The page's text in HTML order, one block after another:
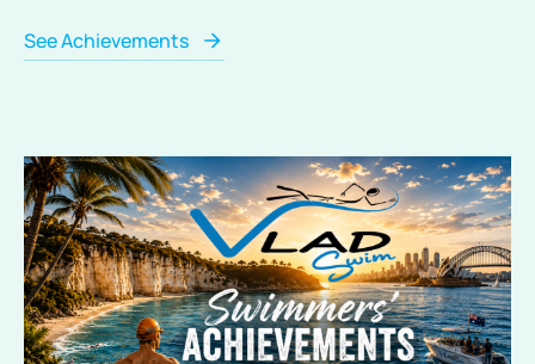
See Achievements